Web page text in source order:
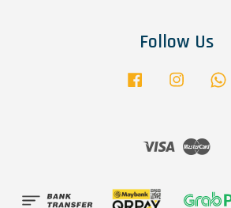
Follow Us
Facebook Instagram
Visa